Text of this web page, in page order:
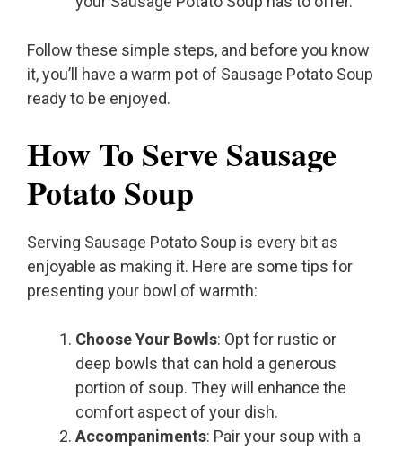
Follow these simple steps, and before you know
it, you’ll have a warm pot of Sausage Potato Soup
ready to be enjoyed.
How To Serve Sausage
Potato Soup
Serving Sausage Potato Soup is every bit as
enjoyable as making it. Here are some tips for
presenting your bowl of warmth:
Choose Your Bowls: Opt for rustic or
deep bowls that can hold a generous
portion of soup. They will enhance the
comfort aspect of your dish.
Accompaniments: Pair your soup with a